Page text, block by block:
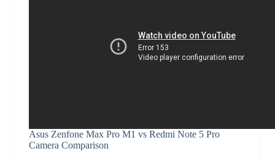
Asus Zenfone Max Pro M1 vs Redmi Note 5 Pro
Camera Comparison